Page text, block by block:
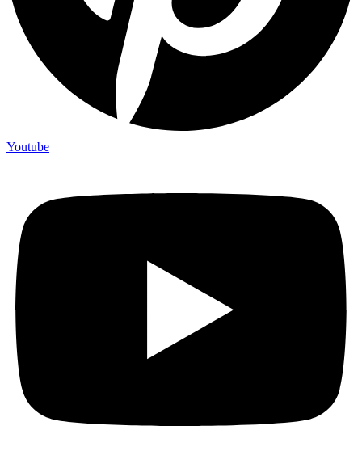
Youtube